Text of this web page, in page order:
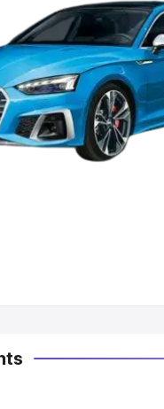
8 Lakhs |Cars
Capacity
6 Seater Cars|Best